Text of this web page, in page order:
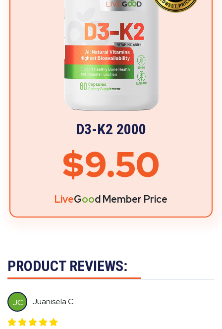
D3-K2 2000
$9.50
LiveGood Member Price
PRODUCT REVIEWS:
JC Juanisela C.